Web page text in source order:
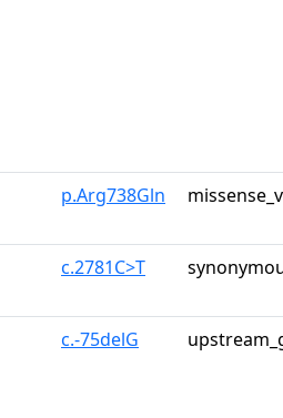
p.Arg738Gln
c.2781C>T
c.-75delG